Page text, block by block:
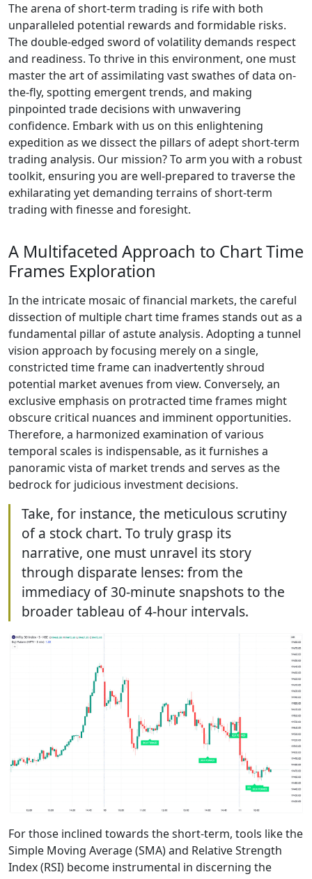
The arena of short-term trading is rife with both
unparalleled potential rewards and formidable risks.
The double-edged sword of volatility demands respect
and readiness. To thrive in this environment, one must
master the art of assimilating vast swathes of data on-
the-fly, spotting emergent trends, and making
pinpointed trade decisions with unwavering
confidence. Embark with us on this enlightening
expedition as we dissect the pillars of adept short-term
trading analysis. Our mission? To arm you with a robust
toolkit, ensuring you are well-prepared to traverse the
exhilarating yet demanding terrains of short-term
trading with finesse and foresight.
A Multifaceted Approach to Chart Time
Frames Exploration
In the intricate mosaic of financial markets, the careful
dissection of multiple chart time frames stands out as a
fundamental pillar of astute analysis. Adopting a tunnel
vision approach by focusing merely on a single,
constricted time frame can inadvertently shroud
potential market avenues from view. Conversely, an
exclusive emphasis on protracted time frames might
obscure critical nuances and imminent opportunities.
Therefore, a harmonized examination of various
temporal scales is indispensable, as it furnishes a
panoramic vista of market trends and serves as the
bedrock for judicious investment decisions.
Take, for instance, the meticulous scrutiny
of a stock chart. To truly grasp its
narrative, one must unravel its story
through disparate lenses: from the
immediacy of 30-minute snapshots to the
broader tableau of 4-hour intervals.
For those inclined towards the short-term, tools like the
Simple Moving Average (SMA) and Relative Strength
Index (RSI) become instrumental in discerning the